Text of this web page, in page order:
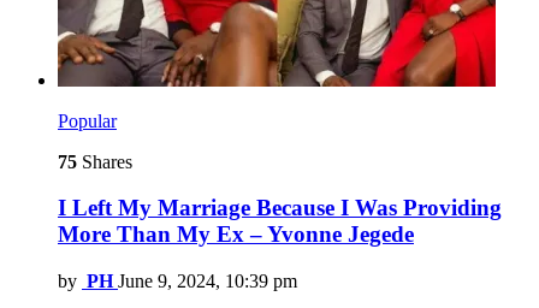
Popular
75 Shares
I Left My Marriage Because I Was Providing
More Than My Ex – Yvonne Jegede
by PH June 9, 2024, 10:39 pm